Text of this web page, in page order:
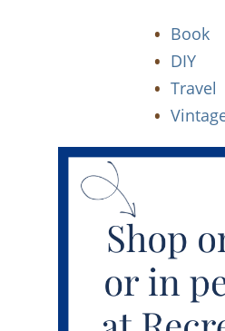
Book
DIY
Travel